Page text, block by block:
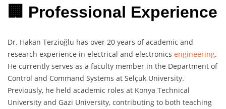
🏢 Professional Experience
Dr. Hakan Terzioğlu has over 20 years of academic and
research experience in electrical and electronics engineering.
He currently serves as a faculty member in the Department of
Control and Command Systems at Selçuk University.
Previously, he held academic roles at Konya Technical
University and Gazi University, contributing to both teaching